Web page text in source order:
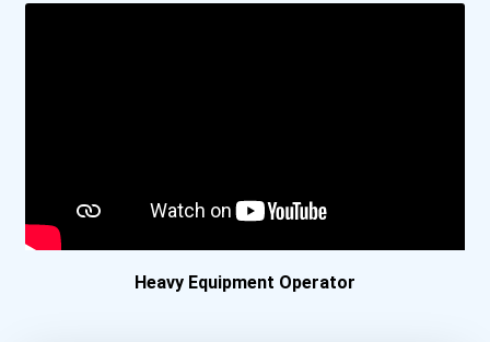
Yuut Elitnaurviat
Heavy Equipment Operator